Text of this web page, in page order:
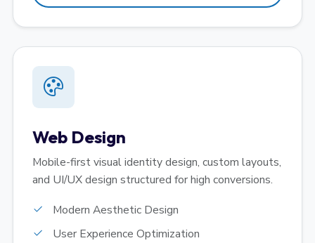
Web Design
Mobile-first visual identity design, custom layouts,
and UI/UX design structured for high conversions.
Modern Aesthetic Design
User Experience Optimization